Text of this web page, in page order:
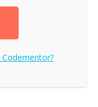
Codementor?